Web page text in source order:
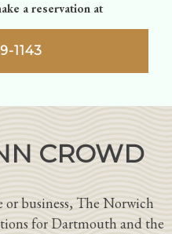
a reservation at
1143
CROWD
business, The Norwich
for Dartmouth and the